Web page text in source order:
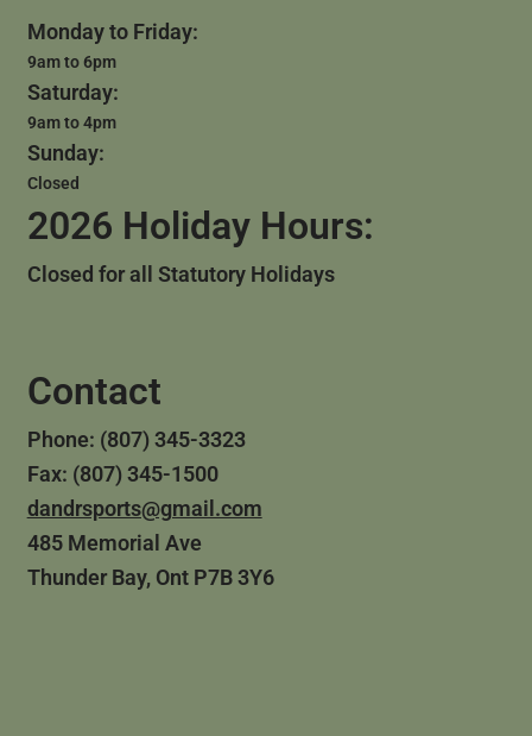
Monday to Friday:
9am to 6pm
Saturday:
9am to 4pm
Sunday:
Closed
2026 Holiday Hours:
Closed for all Statutory Holidays
Contact
Phone: (807) 345-3323
Fax: (807) 345-1500
dandrsports@gmail.com
485 Memorial Ave
Thunder Bay, Ont P7B 3Y6